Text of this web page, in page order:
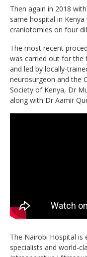
Then again in 2018
same hospital in
craniotomies on four
The most recent
was carried out for the
and led by locally-
neurosurgeon and the
Society of Kenya, Dr
along with Dr Aamir
The Nairobi Hospital is
specialists and world-